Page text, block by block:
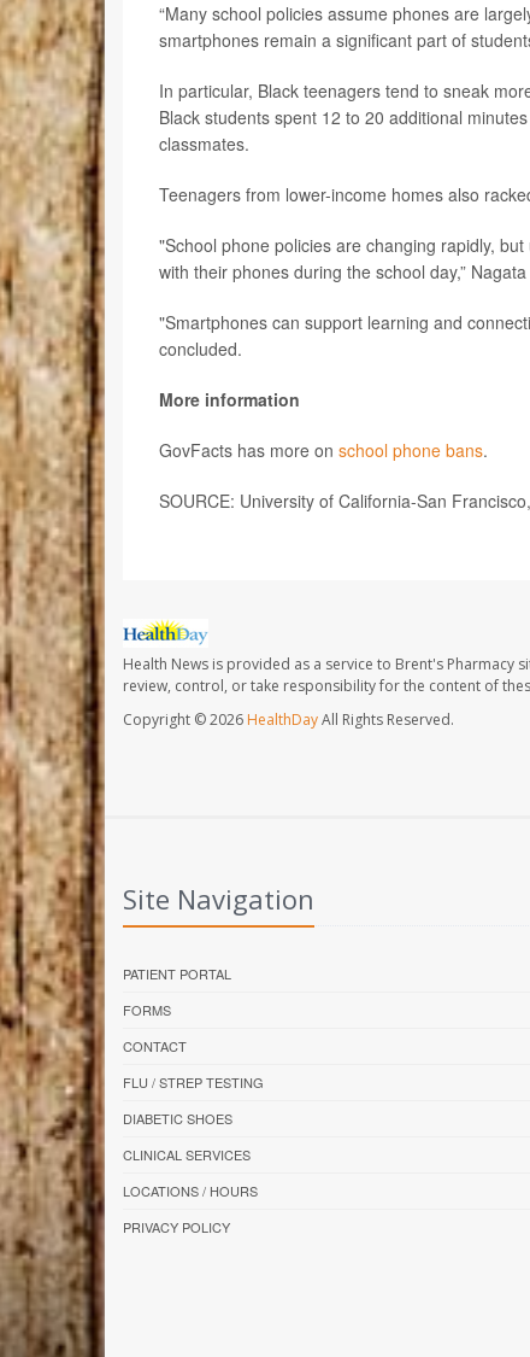
“Many school policies assume phones are
smartphones remain a significant part of
In particular, Black teenagers tend to sneak
Black students spent 12 to 20 additional
classmates.
Teenagers from lower-income homes also
"School phone policies are changing rapidly,
with their phones during the school day,”
"Smartphones can support learning and
concluded.
More information
GovFacts has more on school phone bans.
SOURCE: University of California-San
Health News is provided as a service to Brent's Pharmacy
review, control, or take responsibility for the content of
Copyright © 2026 HealthDayAll Rights Reserved.
Site Navigation
PATIENT PORTAL
FORMS
CONTACT
FLU / STREP TESTING
DIABETIC SHOES
CLINICAL SERVICES
LOCATIONS / HOURS
PRIVACY POLICY